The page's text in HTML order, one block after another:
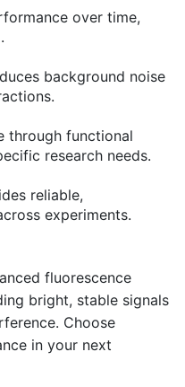
over time,
background noise
through functional
research needs.
reliable,
experiments.
fluorescence
bright, stable signals
Choose
in your next